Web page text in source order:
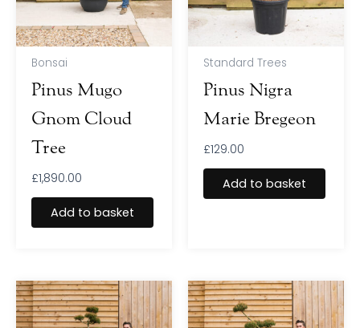
Bonsai
Pinus Mugo
Gnom Cloud
Tree
£1,890.00
Add to basket
Standard Trees
Pinus Nigra
Marie Bregeon
£129.00
Add to basket